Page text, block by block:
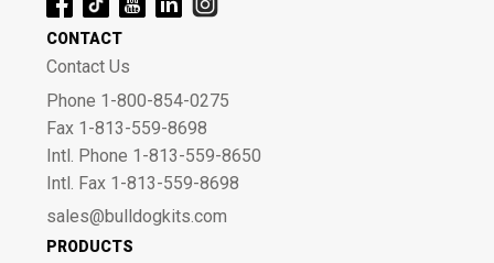
CONTACT
Contact Us
Phone 1-800-854-0275
Fax 1-813-559-8698
Intl. Phone 1-813-559-8650
Intl. Fax 1-813-559-8698
sales@bulldogkits.com
PRODUCTS